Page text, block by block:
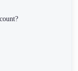
account?